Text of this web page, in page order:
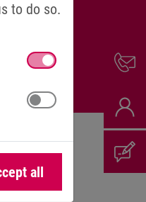
to do so.
all